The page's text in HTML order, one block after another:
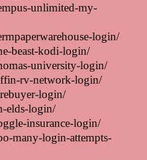
unlimited-my-
login/
beast-kodi-login/
university-login/
rv-network-login/
login/
elds-login/
insurance-login/
many-login-attempts-